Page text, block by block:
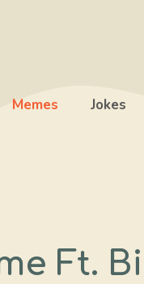
Memes Jokes
Ft.